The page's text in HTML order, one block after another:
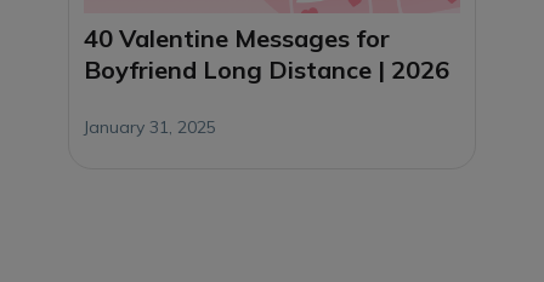
40 Valentine Messages for
Boyfriend Long Distance | 2026
January 31, 2025